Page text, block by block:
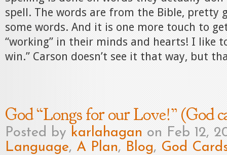
spell. The words are from the Bible, pretty
some words. And it is one more touch to
“working” in their minds and hearts! I like
win.” Carson doesn’t see it that way, but
God “Longs for our Love!” (God
Posted by karlahagan on Feb 12,
Language, A Plan, Blog, God